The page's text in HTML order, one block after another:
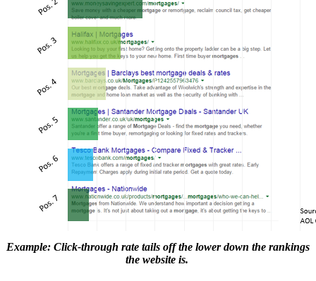
Example: Click-through rate tails off the lower down the rankings
the website is.